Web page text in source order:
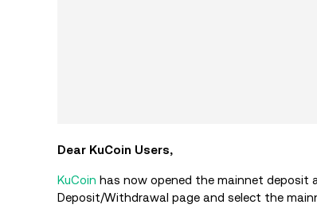
Dear KuCoin Users,
KuCoin has now opened the mainnet deposit
Deposit/Withdrawal page and select the